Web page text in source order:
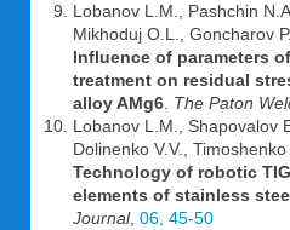
Lobanov L.M., Pashchin
Mikhoduj O.L., Goncharov
Influence of parameters
treatment on residual
alloy AMg6 The Paton
Lobanov L.M., Shapovalov
Dolinenko V.V.,
Technology of robotic
elements of stainless
Journal, 06, 45-50